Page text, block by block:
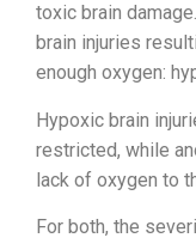
toxic brain
brain injuries
enough oxygen:
Hypoxic brain
restricted, while
lack of oxygen to
For both, the